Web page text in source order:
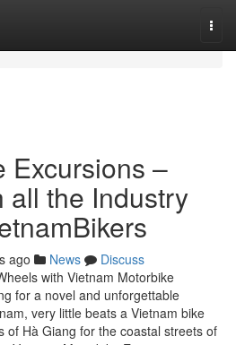
Excursions –
all the Industry
ago News
Discuss
with Vietnam Motorbike
for a novel and unforgettable
very little beats a Vietnam bike
of Hà Giang for the coastal streets of